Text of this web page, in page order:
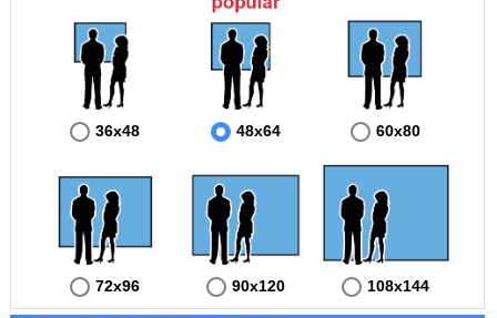
36x48 48x64 60x80
72x96 90x120 108x144